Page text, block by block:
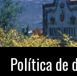
Política de